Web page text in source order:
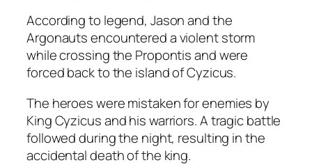
According to legend, Jason and the
Argonauts encountered a violent storm
while crossing the Propontis and were
forced back to the island of Cyzicus.
The heroes were mistaken for enemies by
King Cyzicus and his warriors. A tragic battle
followed during the night, resulting in the
accidental death of the king.